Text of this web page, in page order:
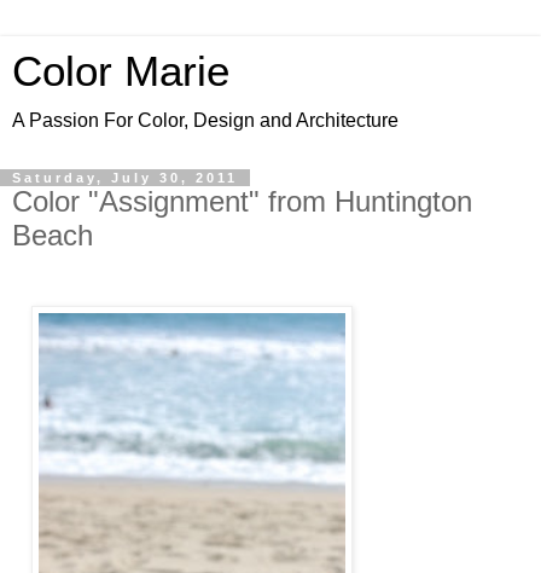
Color Marie
A Passion For Color, Design and Architecture
Saturday, July 30, 2011
Color "Assignment" from Huntington
Beach